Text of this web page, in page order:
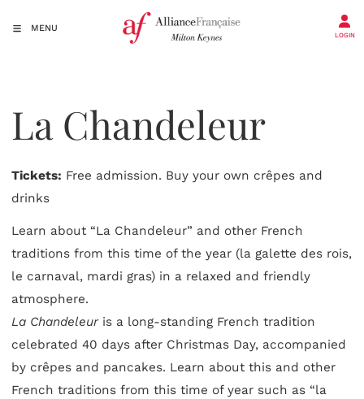
MENU
LOGIN
La Chandeleur
Tickets: Free admission. Buy your own crêpes and
drinks
Learn about “La Chandeleur” and other French
traditions from this time of the year (la galette des rois,
le carnaval, mardi gras) in a relaxed and friendly
atmosphere.
La Chandeleuris a long-standing French tradition
celebrated 40 days after Christmas Day, accompanied
by crêpes and pancakes. Learn about this and other
French traditions from this time of year such as “la